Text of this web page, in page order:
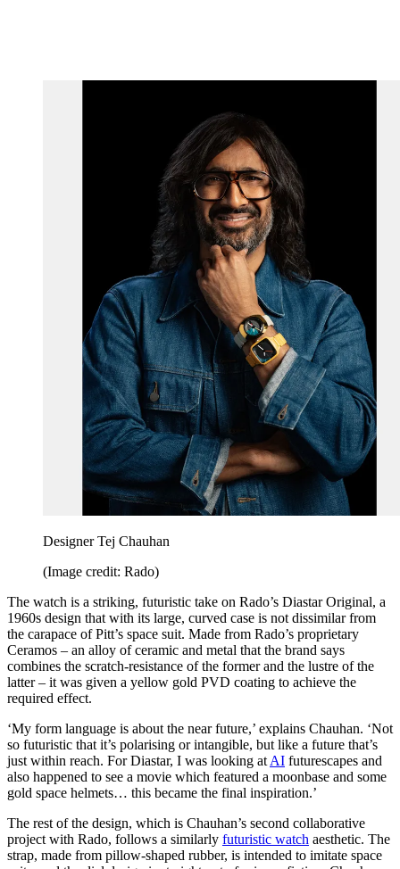
Designer Tej Chauhan
(Image credit: Rado)
The watch is a striking, futuristic take on Rado’s Diastar Original, a
1960s design that with its large, curved case is not dissimilar from
the carapace of Pitt’s space suit. Made from Rado’s proprietary
Ceramos – an alloy of ceramic and metal that the brand says
combines the scratch-resistance of the former and the lustre of the
latter – it was given a yellow gold PVD coating to achieve the
required effect.
‘My form language is about the near future,’ explains Chauhan. ‘Not
so futuristic that it’s polarising or intangible, but like a future that’s
just within reach. For Diastar, I was looking at AI futurescapes and
also happened to see a movie which featured a moonbase and some
gold space helmets… this became the final inspiration.’
The rest of the design, which is Chauhan’s second collaborative
project with Rado, follows a similarly futuristic watch aesthetic. The
strap, made from pillow-shaped rubber, is intended to imitate space